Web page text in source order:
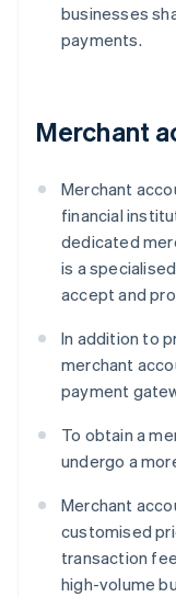
businesses
payments.
Merchant
Merchant
financial
dedicated
is a
accept and
In addition to
merchant
payment
To obtain a
undergo a
Merchant
customised
transaction
high-volume